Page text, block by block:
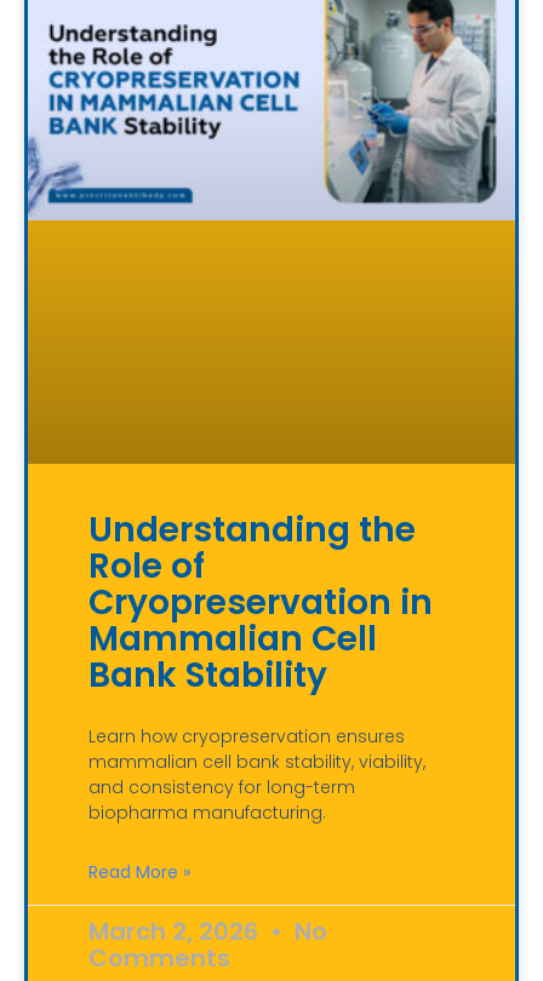
Understanding the
Role of
Cryopreservation in
Mammalian Cell
Bank Stability
Learn how cryopreservation ensures
mammalian cell bank stability, viability,
and consistency for long-term
biopharma manufacturing.
Read More »
March 2, 2026 No
Comments